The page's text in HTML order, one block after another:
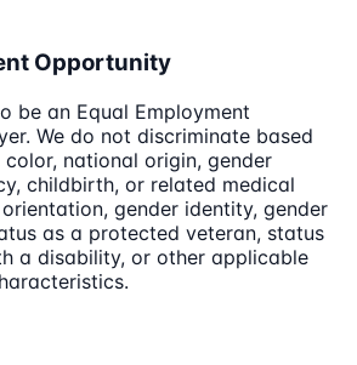
Opportunity
be an Equal Employment
We do not discriminate based
national origin, gender
childbirth, or related medical
gender identity, gender
as a protected veteran, status
a disability, or other applicable